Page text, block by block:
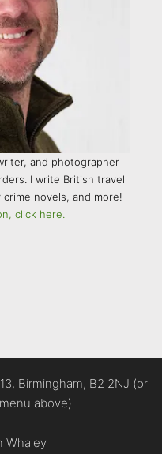
and photographer
I write British travel
novels, and more!
click here.
Birmingham, B2 2NJ (or
above).
Whaley